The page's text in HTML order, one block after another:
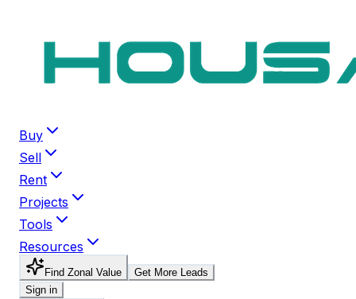
Buy
Sell
Rent
Projects
Tools
Resources
Find Zonal Value
Get More Leads
Sign in